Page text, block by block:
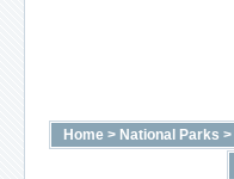
Home > National Parks >